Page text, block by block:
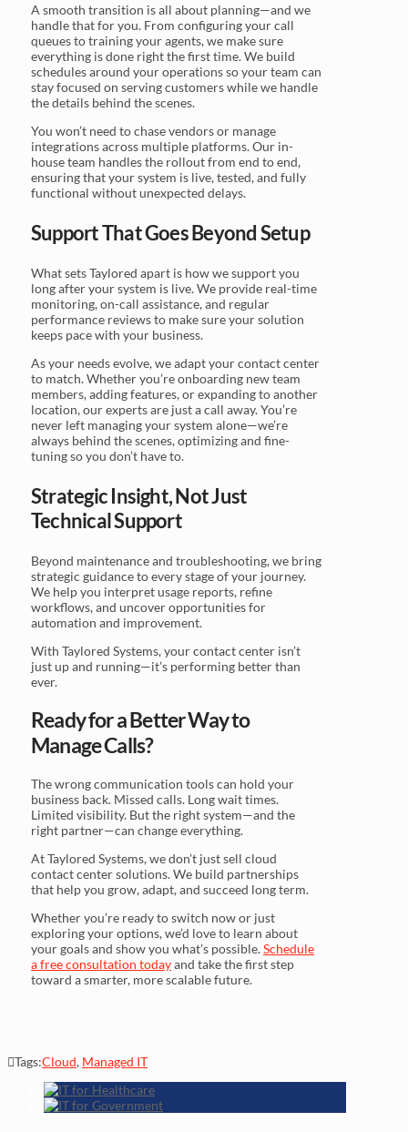
A smooth transition is all about planning—and we
handle that for you. From configuring your call
queues to training your agents, we make sure
everything is done right the first time. We build
schedules around your operations so your team can
stay focused on serving customers while we handle
the details behind the scenes.
You won’t need to chase vendors or manage
integrations across multiple platforms. Our in-
house team handles the rollout from end to end,
ensuring that your system is live, tested, and fully
functional without unexpected delays.
Support That Goes Beyond Setup
What sets Taylored apart is how we support you
long after your system is live. We provide real-time
monitoring, on-call assistance, and regular
performance reviews to make sure your solution
keeps pace with your business.
As your needs evolve, we adapt your contact center
to match. Whether you’re onboarding new team
members, adding features, or expanding to another
location, our experts are just a call away. You’re
never left managing your system alone—we’re
always behind the scenes, optimizing and fine-
tuning so you don’t have to.
Strategic Insight, Not Just
Technical Support
Beyond maintenance and troubleshooting, we bring
strategic guidance to every stage of your journey.
We help you interpret usage reports, refine
workflows, and uncover opportunities for
automation and improvement.
With Taylored Systems, your contact center isn’t
just up and running—it’s performing better than
ever.
Ready for a Better Way to
Manage Calls?
The wrong communication tools can hold your
business back. Missed calls. Long wait times.
Limited visibility. But the right system—and the
right partner—can change everything.
At Taylored Systems, we don’t just sell cloud
contact center solutions. We build partnerships
that help you grow, adapt, and succeed long term.
Whether you’re ready to switch now or just
exploring your options, we’d love to learn about
your goals and show you what’s possible.Schedule
a free consultation todayand take the first step
toward a smarter, more scalable future.
Tags:Cloud, Managed IT